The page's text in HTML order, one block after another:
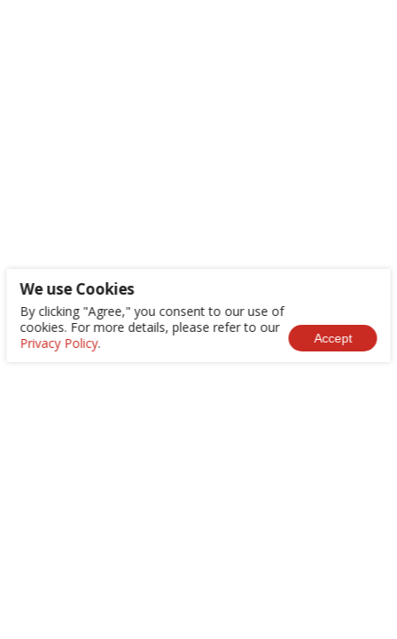
We use Cookies
By clicking "Agree," you consent to our use of
cookies. For more details, please refer to our
Privacy Policy. Accept